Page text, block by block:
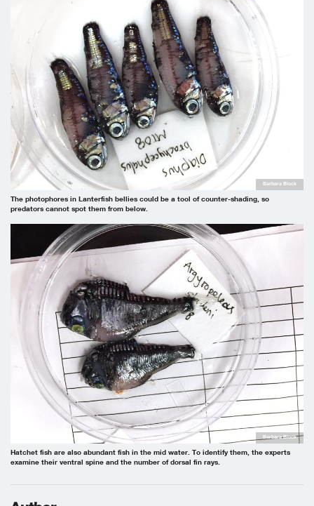
The photophores in Lanterfish bellies could be a tool of counter-shading, so
predators cannot spot them from below.
Barbara Block
Hatchet fish are also abundant fish in the mid water. To identify them, the experts
examine their ventral spine and the number of dorsal fin rays.
Barbara Block